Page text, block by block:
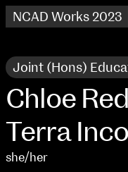
NCAD Works 2023
Joint (Hons)
Chloe
Terra
she/her